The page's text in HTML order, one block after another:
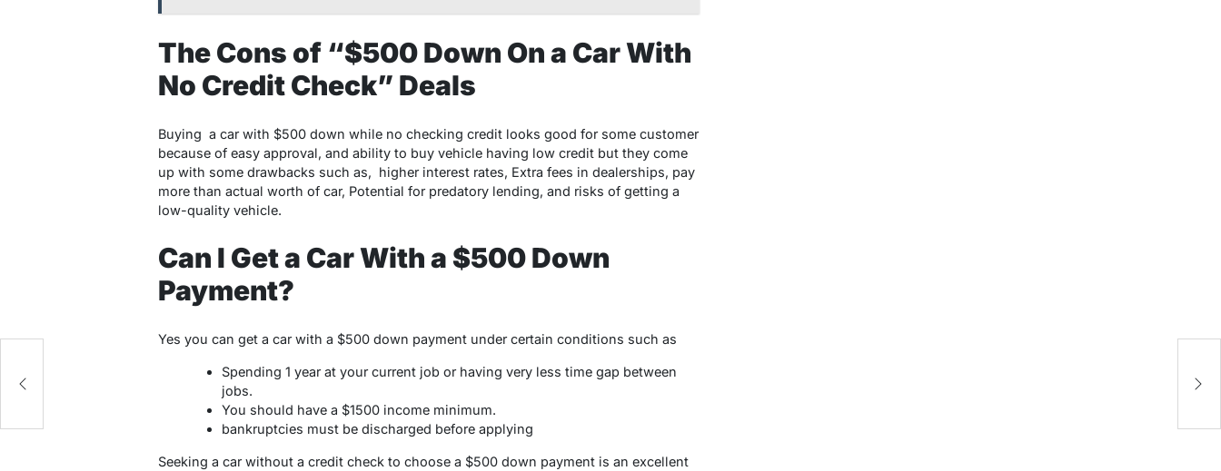
The Cons of “$500 Down On a Car With
No Credit Check” Deals
Buying a car with $500 down while no checking credit looks good for some customer
because of easy approval, and ability to buy vehicle having low credit but they come
up with some drawbacks such as, higher interest rates, Extra fees in dealerships, pay
more than actual worth of car, Potential for predatory lending, and risks of getting a
low-quality vehicle.
Can I Get a Car With a $500 Down
Payment?
Yes you can get a car with a $500 down payment under certain conditions such as
Spending 1 year at your current job or having very less time gap between
jobs.
You should have a $1500 income minimum.
bankruptcies must be discharged before applying
Seeking a car without a credit check to choose a $500 down payment is an excellent